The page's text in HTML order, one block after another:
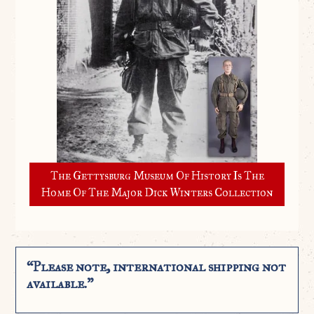
The Gettysburg Museum Of History Is The
Home Of The Major Dick Winters Collection
“Please note, international shipping not
available.”